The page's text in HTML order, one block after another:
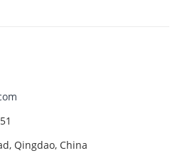
Qingdao, China